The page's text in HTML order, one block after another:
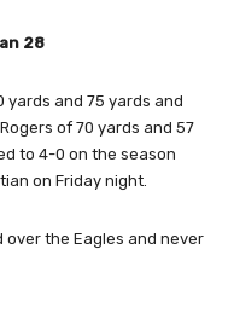
28
yards and 75 yards and
of 70 yards and 57
to 4-0 on the season
on Friday night.
over the Eagles and never